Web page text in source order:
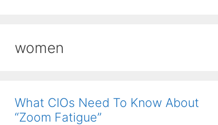
women
What CIOs Need To Know About
“Zoom Fatigue”